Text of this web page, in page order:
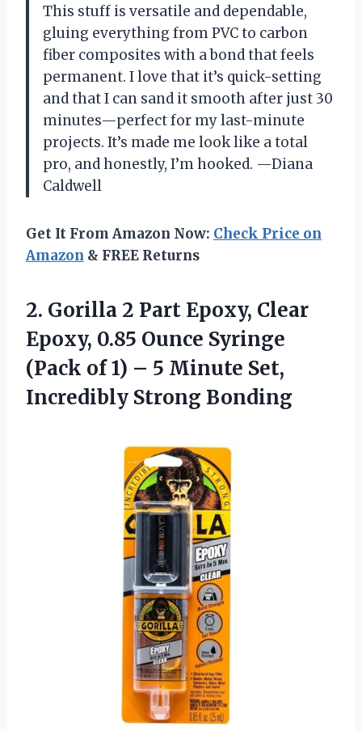
This stuff is versatile and dependable,
gluing everything from PVC to carbon
fiber composites with a bond that feels
permanent. I love that it’s quick-setting
and that I can sand it smooth after just 30
minutes—perfect for my last-minute
projects. It’s made me look like a total
pro, and honestly, I’m hooked. —Diana
Caldwell
Get It From Amazon Now: Check Price on
Amazon & FREE Returns
2. Gorilla 2 Part Epoxy, Clear
Epoxy, 0.85 Ounce Syringe
(Pack of 1) – 5 Minute Set,
Incredibly Strong Bonding